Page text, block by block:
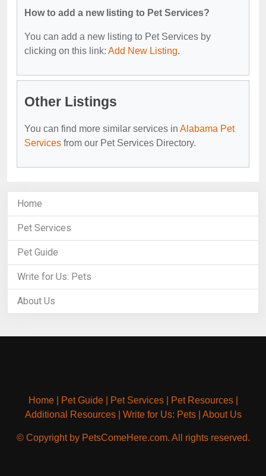
How to add a new listing to Pet Services?
You can add a new listing to Pet Services by
clicking on this link: Add New Listing.
Other Listings
You can find more similar services in Alabama Pet
Services from our Pet Services Directory.
Home
Pet Services
Pet Guide
Write for Us: Pets
About Us
Home| Pet Guide| Pet Services| Pet Resources|
Additional Resources| Write for Us: Pets| About Us
© Copyright by PetsComeHere.com. All rights reserved.